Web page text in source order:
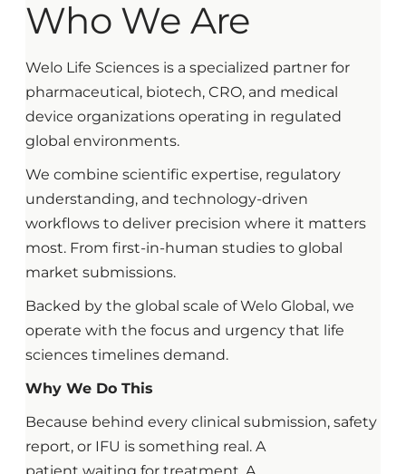
Who We Are
Welo Life Sciences is a specialized partner for
pharmaceutical, biotech, CRO, and medical
device organizations operating in regulated
global environments.
We combine scientific expertise, regulatory
understanding, and technology-driven
workflows to deliver precision where it matters
most. From first-in-human studies to global
market submissions.
Backed by the global scale of Welo Global, we
operate with the focus and urgency that life
sciences timelines demand.
Why We Do This
Because behind every clinical submission, safety
report, or IFU is something real. A